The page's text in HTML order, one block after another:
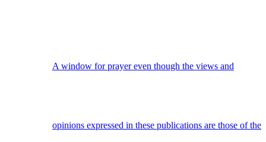
A window for prayer even though the views and
opinions expressed in these publications are those of the